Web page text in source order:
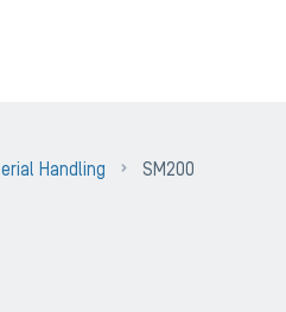
Handling SM200